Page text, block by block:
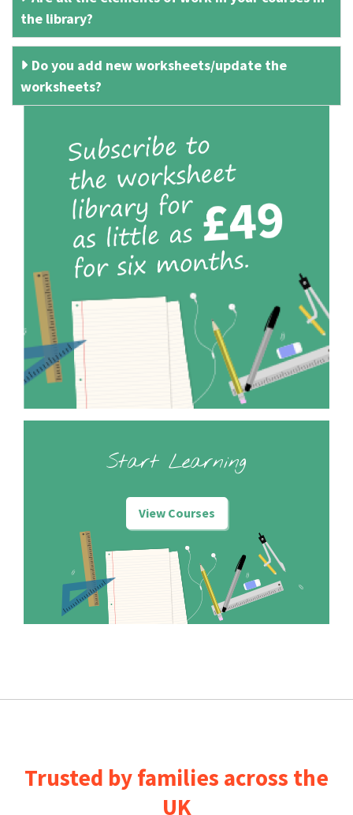
the library?
Do you add new worksheets/update the
worksheets?
Start Learning
View Courses
Trusted by families across the
UK